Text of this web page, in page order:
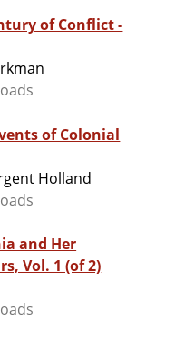
of Conflict -
of Colonial
Holland
and Her
Vol. 1 (of 2)